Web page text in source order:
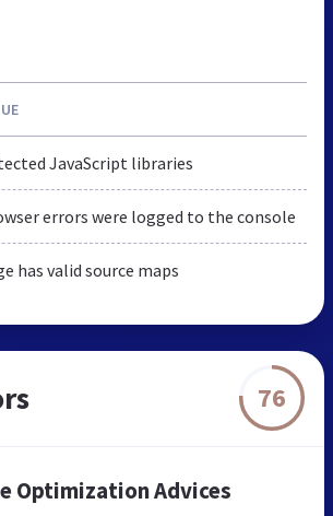
JavaScript libraries
errors were logged to the console
has valid source maps
76
Optimization Advices